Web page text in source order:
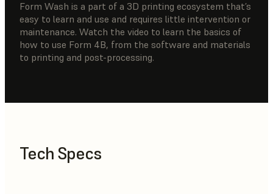
Form Wash is a part of a 3D printing ecosystem that’s
easy to learn and use and requires little intervention or
maintenance. Watch the video to learn the basics of
how to use Form 4B, from the software and materials
to printing and post-processing.
Tech Specs